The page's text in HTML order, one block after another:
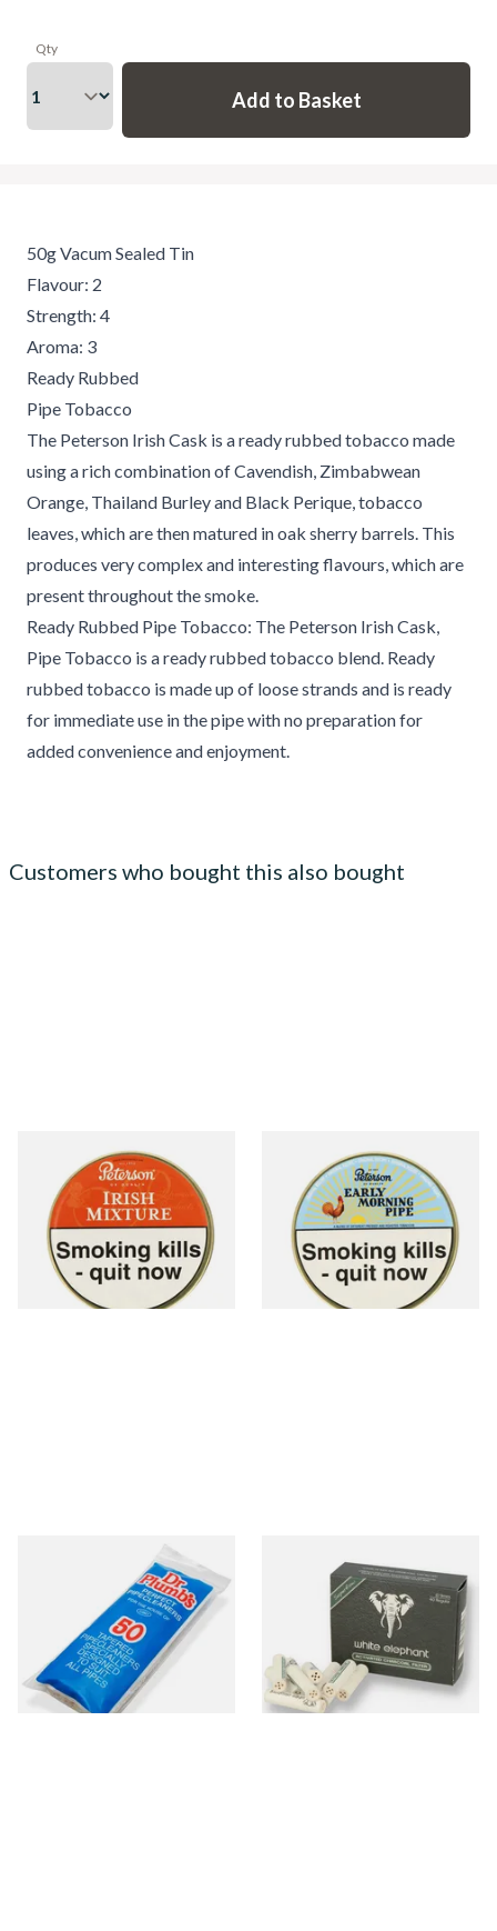
Qty
50g Vacum Sealed Tin
Flavour: 2
Strength: 4
Aroma: 3
Ready Rubbed
Pipe Tobacco
The Peterson Irish Cask is a ready rubbed tobacco made
using a rich combination of Cavendish, Zimbabwean
Orange, Thailand Burley and Black Perique, tobacco
leaves, which are then matured in oak sherry barrels. This
produces very complex and interesting flavours, which are
present throughout the smoke.
Ready Rubbed Pipe Tobacco: The Peterson Irish Cask,
Pipe Tobacco is a ready rubbed tobacco blend. Ready
rubbed tobacco is made up of loose strands and is ready
for immediate use in the pipe with no preparation for
added convenience and enjoyment.
Customers who bought this also bought
Peterson Irish Mixture (Irish
Whiskey) Tinned Pipe
Tobacco (50g Tin)
From £22.70
3 SIZES
Peterson Early Morning Pipe
Tobacco (50g Tin)
From £22.40
3 SIZES
Dr Plumb Tapered Pipe
Cleaners (50 Pipecleaners)
From £2.15
White Elephant Activated
Charcoal 9mm Pipe Filters
From £4.85
4 SIZES